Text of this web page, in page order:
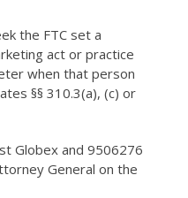
the FTC set a
act or practice
when that person
§§ 310.3(a), (c) or
Globex and 9506276
General on the